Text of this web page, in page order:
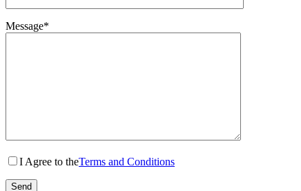
Message*
I Agree to theTerms and Conditions